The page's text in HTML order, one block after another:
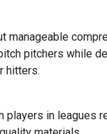
manageable
pitchers while
hitters.
players in leagues